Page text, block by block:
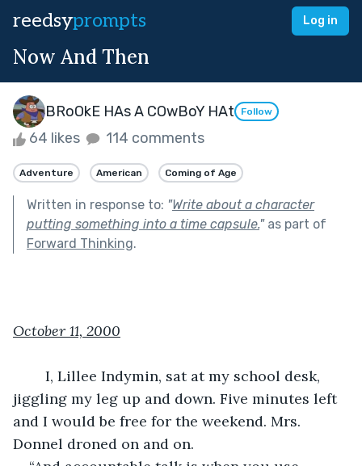
reedsyprompts Log in
Now And Then
BRoOkE HAs A COwBoY HAt Follow
64 likes 114 comments
Adventure American Coming of Age
Written in response to: "Write about a character
putting something into a time capsule."as part of
Forward Thinking.
October 11, 2000
I, Lillee Indymin, sat at my school desk,
jiggling my leg up and down. Five minutes left
and I would be free for the weekend. Mrs.
Donnel droned on and on.